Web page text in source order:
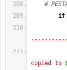
#
if
copied to